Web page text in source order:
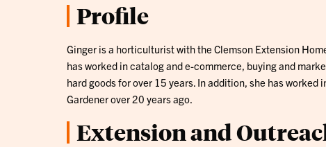
Profile
Ginger is a horticulturist with the Clemson Extension
has worked in catalog and e-commerce, buying and
hard goods for over 15 years. In addition, she has
Gardener over 20 years ago.
Extension and